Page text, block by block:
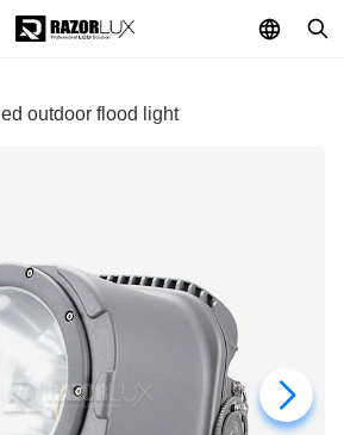
led outdoor flood light